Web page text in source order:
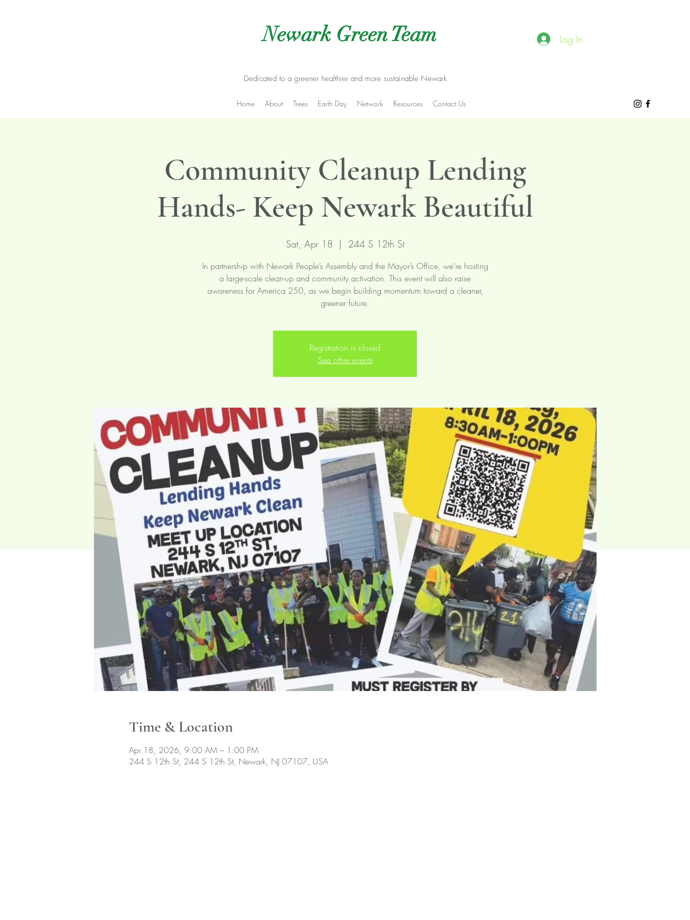
Newark Green Team
Home About Trees Earth Day Network Resources Contact Us
Dedicated to a greener healthier and more sustainable Newark
Log In
Community Cleanup Lending
Hands- Keep Newark Beautiful
Sat, Apr 18
  |
244 S 12th St
In partnership with Newark People’s Assembly and the Mayor’s Office, we’re hosting
a large-scale clean-up and community activation. This event will also raise
awareness for America 250, as we begin building momentum toward a cleaner,
greener future.
Registration is closed
See other events
Time & Location
Apr 18, 2026, 9:00 AM – 1:00 PM
244 S 12th St, 244 S 12th St, Newark, NJ 07107, USA